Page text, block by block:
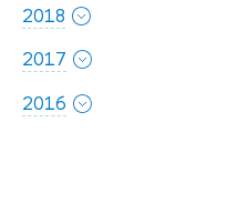
2018
2017
2016